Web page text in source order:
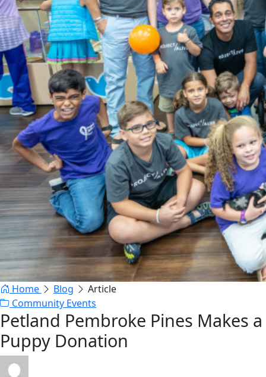
Home Blog
Article
Community Events
Petland Pembroke Pines Makes a
Puppy Donation